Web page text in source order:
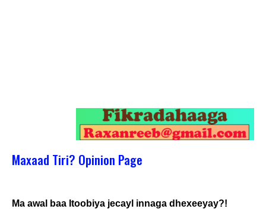
Maxaad Tiri? Opinion Page
Ma awal baa Itoobiya jecayl innaga dhexeeyay?!